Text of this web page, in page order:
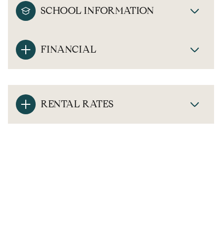
SCHOOL INFORMATION
FINANCIAL
RENTAL RATES